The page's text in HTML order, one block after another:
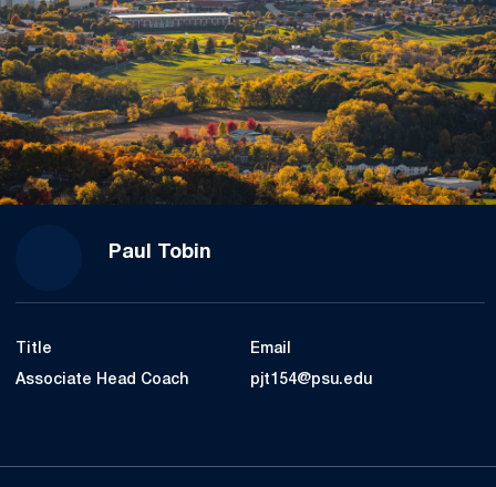
Paul Tobin
Title
Associate Head Coach
Email
pjt154@psu.edu